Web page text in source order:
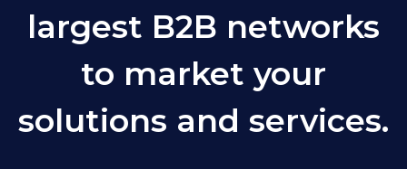
largest B2B networks
to market your
solutions and services.